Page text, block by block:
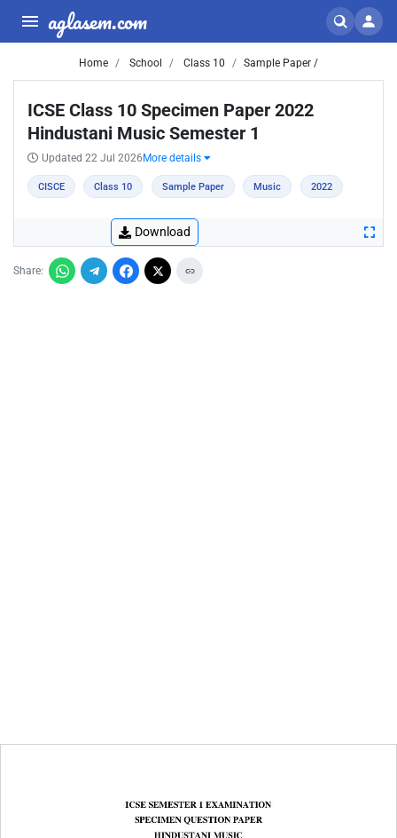
aglasem.com
Home School Class 10 Sample Paper /
ICSE Class 10 Specimen Paper 2022
Hindustani Music Semester 1
Updated 22 Jul 2026 More details
CISCE Class 10 Sample Paper Music 2022
Download
Share: